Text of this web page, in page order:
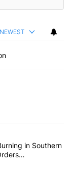
NEWEST
articles in the last
Forest Fire
in Southern